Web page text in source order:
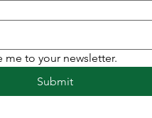
me to your newsletter.
Submit